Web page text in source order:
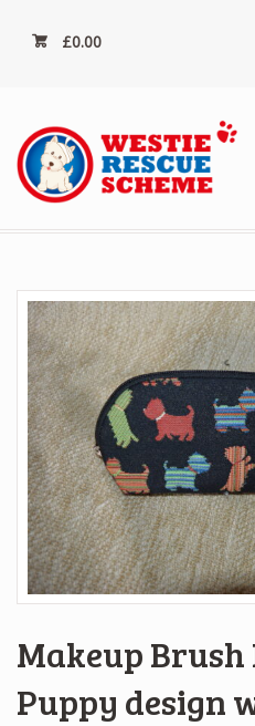
£0.00
Makeup
Puppy design